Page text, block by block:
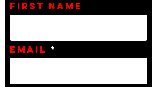
First name
Email